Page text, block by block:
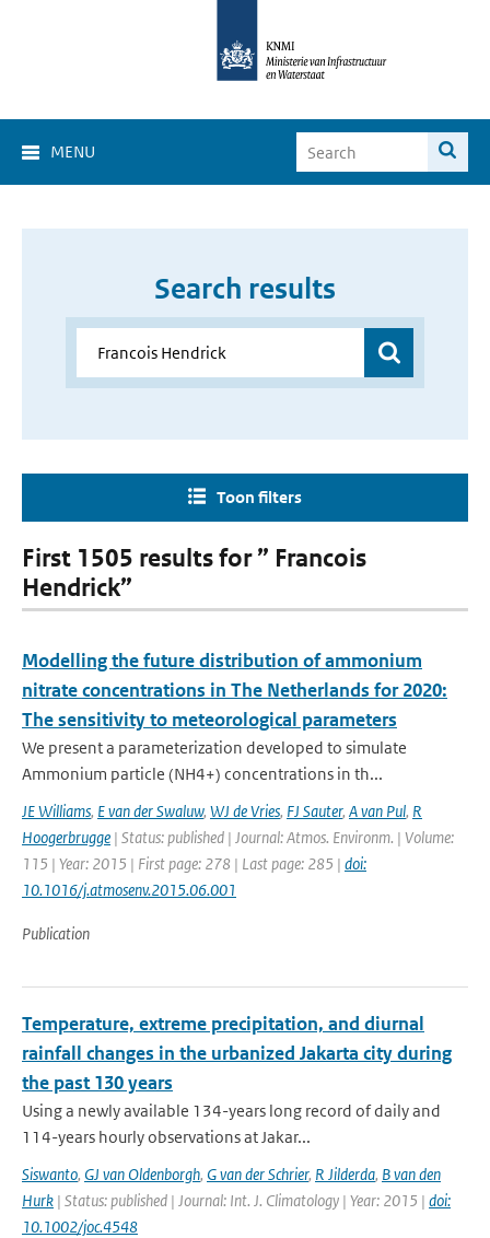
MENU
Search results
Toon filters
First 1505 results for ” Francois
Hendrick”
Modelling the future distribution of ammonium
nitrate concentrations in The Netherlands for 2020:
The sensitivity to meteorological parameters
We present a parameterization developed to simulate
Ammonium particle (NH4+) concentrations in th...
JE Williams, E van der Swaluw, WJ de Vries, FJ Sauter, A van Pul, R
Hoogerbrugge | Status: published | Journal: Atmos. Environm. | Volume:
115 | Year: 2015 | First page: 278 | Last page: 285 | doi:
10.1016/j.atmosenv.2015.06.001
Publication
Temperature, extreme precipitation, and diurnal
rainfall changes in the urbanized Jakarta city during
the past 130 years
Using a newly available 134-years long record of daily and
114-years hourly observations at Jakar...
Siswanto, GJ van Oldenborgh, G van der Schrier, R Jilderda, B van den
Hurk | Status: published | Journal: Int. J. Climatology | Year: 2015 | doi:
10.1002/joc.4548